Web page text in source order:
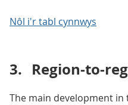
Nôl i'r tabl cynnwys
3. Region-to-
The main development in